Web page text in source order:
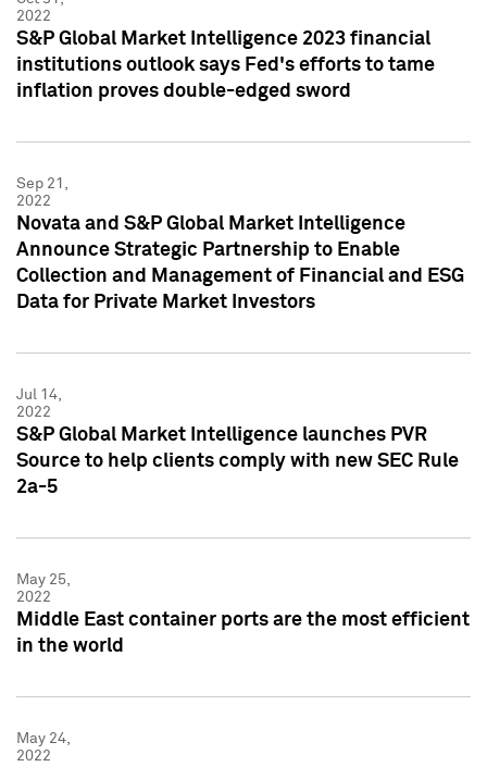
2022
S&P Global Market Intelligence 2023 financial
institutions outlook says Fed's efforts to tame
inflation proves double-edged sword
Sep 21,
2022
Novata and S&P Global Market Intelligence
Announce Strategic Partnership to Enable
Collection and Management of Financial and ESG
Data for Private Market Investors
Jul 14,
2022
S&P Global Market Intelligence launches PVR
Source to help clients comply with new SEC Rule
2a-5
May 25,
2022
Middle East container ports are the most efficient
in the world
May 24,
2022